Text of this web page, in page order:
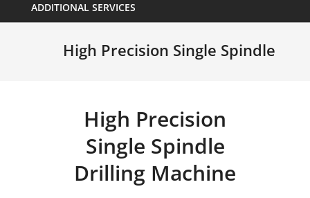
ADDITIONAL SERVICES
High Precision Single Spindle
High Precision
Single Spindle
Drilling Machine